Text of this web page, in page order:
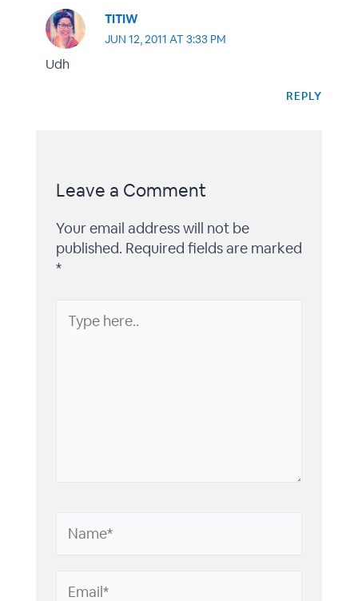
TITIW
JUN 12, 2011 AT 3:33 PM
Udh
REPLY
Leave a Comment
Your email address will not be
published. Required fields are marked
*
here..